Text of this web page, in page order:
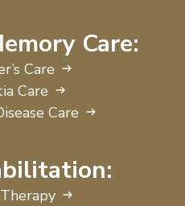
Care:
Care
Care
Care